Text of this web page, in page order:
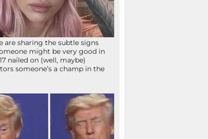
are sharing the subtle signs
might be very good in
nailed on (well, maybe)
someone’s a champ in the